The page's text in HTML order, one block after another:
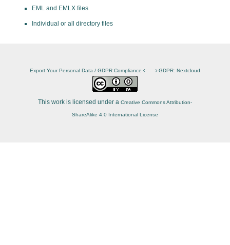
EML and EMLX files
Individual or all directory files
Export Your Personal Data / GDPR Compliance GDPR: Nextcloud
This work is licensed under a Creative Commons Attribution-
ShareAlike 4.0 International License